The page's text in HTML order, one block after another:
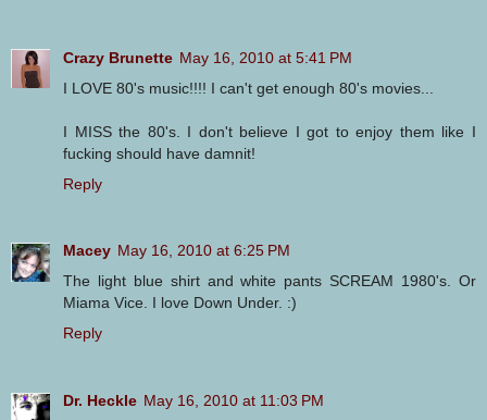
Crazy Brunette May 16, 2010 at 5:41 PM
I LOVE 80's music!!!! I can't get enough 80's movies...
I MISS the 80's. I don't believe I got to enjoy them like I
fucking should have damnit!
Reply
Macey May 16, 2010 at 6:25 PM
The light blue shirt and white pants SCREAM 1980's. Or
Miama Vice. I love Down Under. :)
Reply
Dr. Heckle May 16, 2010 at 11:03 PM